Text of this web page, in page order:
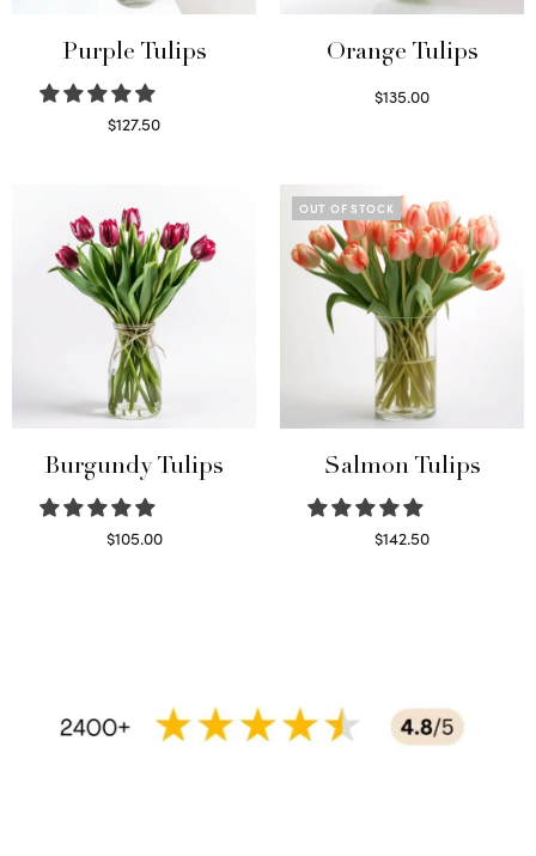
Purple Tulips
$127.50
Orange Tulips
$135.00
Burgundy Tulips
$105.00
OUT OF STOCK
Salmon Tulips
$142.50